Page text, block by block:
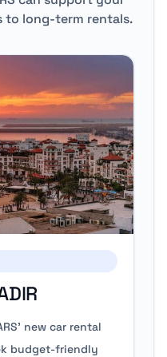
to long-term rentals.
new car rental
budget-friendly